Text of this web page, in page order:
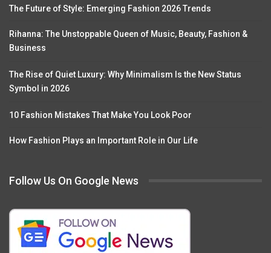
The Future of Style: Emerging Fashion 2026 Trends
Rihanna: The Unstoppable Queen of Music, Beauty, Fashion &
Business
The Rise of Quiet Luxury: Why Minimalism Is the New Status
Symbol in 2026
10 Fashion Mistakes That Make You Look Poor
How Fashion Plays an Important Role in Our Life
Follow Us On Google News